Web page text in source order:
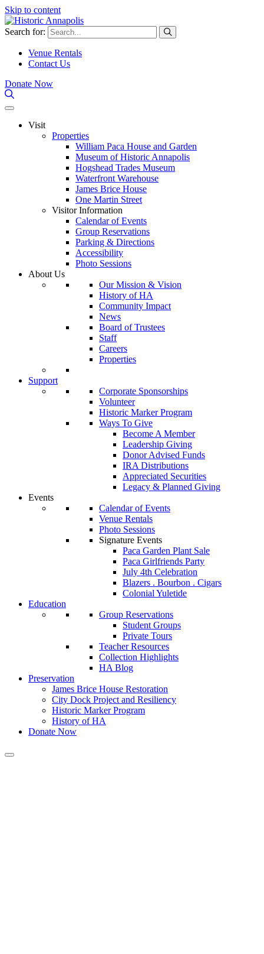
Skip to content
Search for:
Venue Rentals
Contact Us
Donate Now
Visit
Properties
William Paca House and Garden
Museum of Historic Annapolis
Hogshead Trades Museum
Waterfront Warehouse
James Brice House
One Martin Street
Visitor Information
Calendar of Events
Group Reservations
Parking & Directions
Accessibility
Photo Sessions
About Us
Our Mission & Vision
History of HA
Community Impact
News
Board of Trustees
Staff
Careers
Properties
Support
Corporate Sponsorships
Volunteer
Historic Marker Program
Ways To Give
Become A Member
Leadership Giving
Donor Advised Funds
IRA Distributions
Appreciated Securities
Legacy & Planned Giving
Events
Calendar of Events
Venue Rentals
Photo Sessions
Signature Events
Paca Garden Plant Sale
Paca Girlfriends Party
July 4th Celebration
Blazers . Bourbon . Cigars
Colonial Yuletide
Education
Group Reservations
Student Groups
Private Tours
Teacher Resources
Collection Highlights
HA Blog
Preservation
James Brice House Restoration
City Dock Project and Resiliency
Historic Marker Program
History of HA
Donate Now